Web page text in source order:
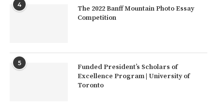
4
The 2022 Banff Mountain Photo Essay
Competition
5
Funded President’s Scholars of
Excellence Program | University of
Toronto